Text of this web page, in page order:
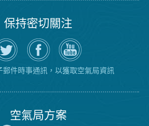
保持密切關注
在
Twitter
上
關
注
空
瀏
覽
氣
局
的
空
氣
局
YouTube
頻
道
郵件時事通訊，以獲取空氣局資訊
空氣局方案